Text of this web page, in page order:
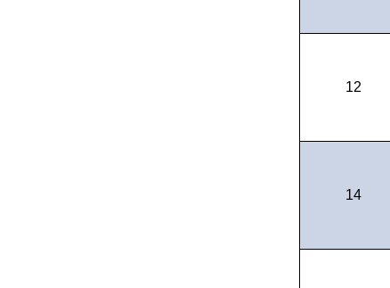
12
14